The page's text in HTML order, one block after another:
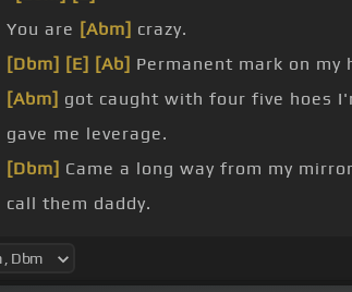
You are [Abm] crazy.
[Dbm] [E] [Ab] Permanent mark on my
[Abm] got caught with four five hoes
gave me leverage.
[Dbm] Came a long way from my
call them daddy.